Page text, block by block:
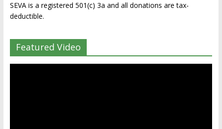
SEVA is a registered 501(c) 3a and all donations are tax-
deductible.
Featured Video